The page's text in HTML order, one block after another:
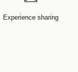
Experience sharing